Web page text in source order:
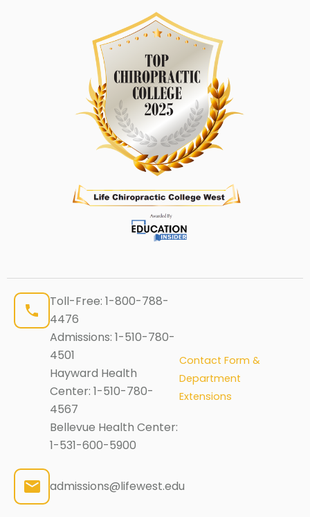
Toll-Free: 1-800-788-
4476
Admissions: 1-510-780-
4501
Hayward Health
Center: 1-510-780-
4567
Bellevue Health Center:
1-531-600-5900
Contact Form &
Department
Extensions
admissions@lifewest.edu